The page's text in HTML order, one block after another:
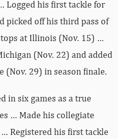
Logged his first tackle for
picked off his third pass of
at Illinois (Nov. 15) …
(Nov. 22) and added
(Nov. 29) in season finale.
in six games as a true
… Made his collegiate
Registered his first tackle